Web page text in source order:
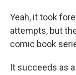
Yeah, it took
attempts, but
comic book
It succeeds as